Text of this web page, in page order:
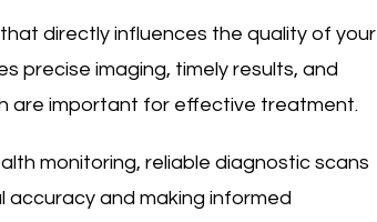
directly influences the quality of your
precise imaging, timely results, and
are important for effective treatment.
monitoring, reliable diagnostic scans
and making informed